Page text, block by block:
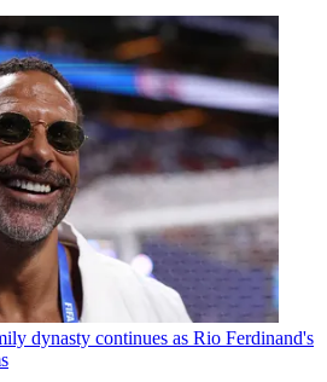
dynasty continues as Rio Ferdinand's